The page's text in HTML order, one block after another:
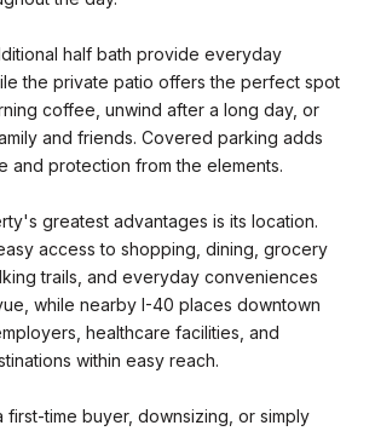
half bath provide everyday
the private patio offers the perfect spot
coffee, unwind after a long day, or
and friends. Covered parking adds
and protection from the elements.
greatest advantages is its location.
access to shopping, dining, grocery
trails, and everyday conveniences
while nearby I-40 places downtown
healthcare facilities, and
within easy reach.
time buyer, downsizing, or simply